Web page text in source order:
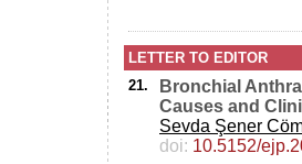
LETTER TO EDITOR
21.
Bronchial
Causes and
Sevda Şener
doi: 10.5152/